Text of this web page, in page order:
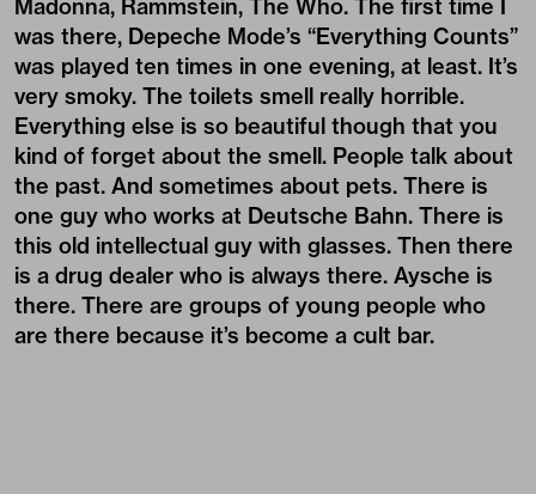
Madonna, Rammstein, The Who. The first time I
was there, Depeche Mode’s “Everything Counts”
was played ten times in one evening, at least. It’s
very smoky. The toilets smell really horrible.
Everything else is so beautiful though that you
kind of forget about the smell. People talk about
the past. And sometimes about pets. There is
one guy who works at Deutsche Bahn. There is
this old intellectual guy with glasses. Then there
is a drug dealer who is always there. Aysche is
there. There are groups of young people who
are there because it’s become a cult bar.